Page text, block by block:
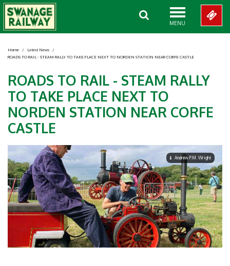
MENU
Home / Latest News /
ROADS TO RAIL - STEAM RALLY TO TAKE PLACE NEXT TO NORDEN STATION NEAR CORFE CASTLE
ROADS TO RAIL - STEAM RALLY
TO TAKE PLACE NEXT TO
NORDEN STATION NEAR CORFE
CASTLE
Andrew P.M. Wright